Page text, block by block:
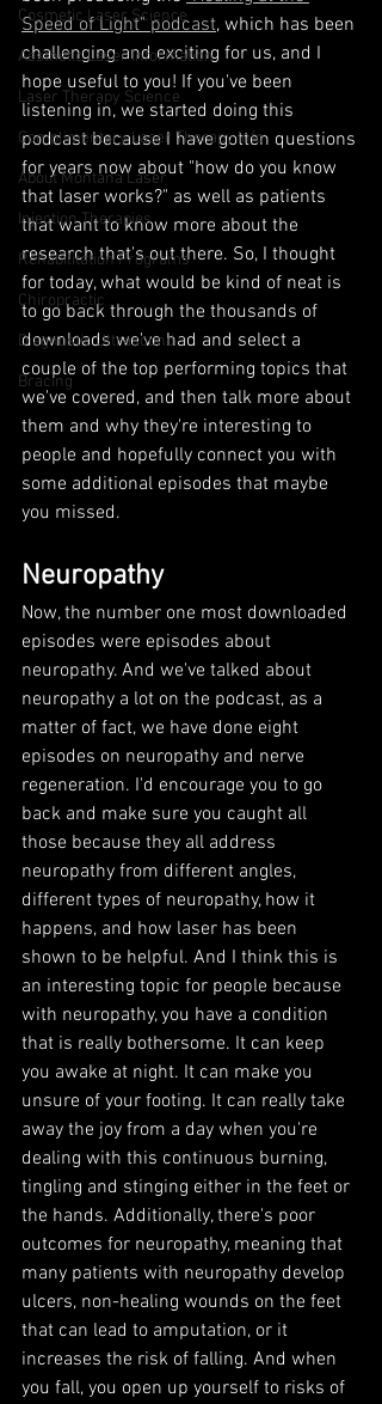
Cosmetic Laser Science
Aesthetic Laser Information
Laser Therapy Science
Complimentary Laser Therapy Info
About Montana Laser
Injection Therapies
Rehabilitation Programs
Chiropractic
Diagnostic Ultrasound
Bracing
Speed of Light" podcast, which has been
challenging and exciting for us, and I
hope useful to you! If you've been
listening in, we started doing this
podcast because I have gotten questions
for years now about "how do you know
that laser works?" as well as patients
that want to know more about the
research that's out there. So, I thought
for today, what would be kind of neat is
to go back through the thousands of
downloads we've had and select a
couple of the top performing topics that
we've covered, and then talk more about
them and why they're interesting to
people and hopefully connect you with
some additional episodes that maybe
you missed.
Neuropathy
Now, the number one most downloaded
episodes were episodes about
neuropathy. And we've talked about
neuropathy a lot on the podcast, as a
matter of fact, we have done eight
episodes on neuropathy and nerve
regeneration. I'd encourage you to go
back and make sure you caught all
those because they all address
neuropathy from different angles,
different types of neuropathy, how it
happens, and how laser has been
shown to be helpful. And I think this is
an interesting topic for people because
with neuropathy, you have a condition
that is really bothersome. It can keep
you awake at night. It can make you
unsure of your footing. It can really take
away the joy from a day when you're
dealing with this continuous burning,
tingling and stinging either in the feet or
the hands. Additionally, there's poor
outcomes for neuropathy, meaning that
many patients with neuropathy develop
ulcers, non-healing wounds on the feet
that can lead to amputation, or it
increases the risk of falling. And when
you fall, you open up yourself to risks of